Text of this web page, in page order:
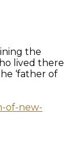
the
lived there
‘father of
of-new-